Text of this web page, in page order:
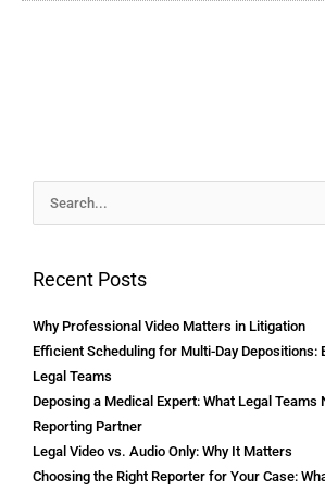
Search
Recent Posts
Why Professional Video Matters in Litigation
Efficient Scheduling for Multi-Day
Legal Teams
Deposing a Medical Expert: What Legal Teams
Reporting Partner
Legal Video vs. Audio Only: Why It Matters
Choosing the Right Reporter for Your Case:
Archives